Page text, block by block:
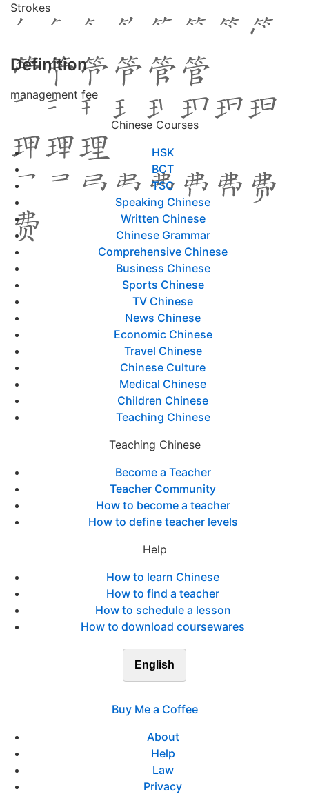
Strokes
Definition
management fee
Chinese Courses
HSK
BCT
TSC
Speaking Chinese
Written Chinese
Chinese Grammar
Comprehensive Chinese
Business Chinese
Sports Chinese
TV Chinese
News Chinese
Economic Chinese
Travel Chinese
Chinese Culture
Medical Chinese
Children Chinese
Teaching Chinese
Teaching Chinese
Become a Teacher
Teacher Community
How to become a teacher
How to define teacher levels
Help
How to learn Chinese
How to find a teacher
How to schedule a lesson
How to download coursewares
English
Buy Me a Coffee
About
Help
Law
Privacy